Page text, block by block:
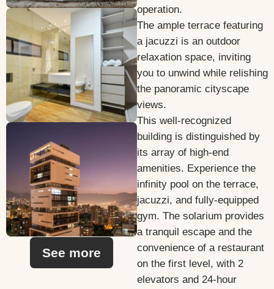
operation.
The ample terrace featuring
a jacuzzi is an outdoor
relaxation space, inviting
you to unwind while relishing
the panoramic cityscape
views.
This well-recognized
building is distinguished by
its array of high-end
amenities. Experience the
infinity pool on the terrace,
jacuzzi, and fully-equipped
gym. The solarium provides
a tranquil escape and the
convenience of a restaurant
on the first level, with 2
elevators and 24-hour
See more